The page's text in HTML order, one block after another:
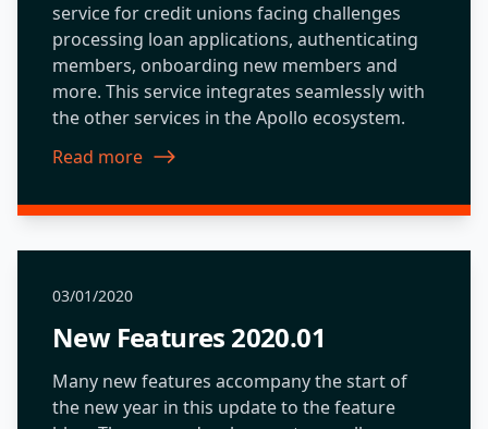
service for credit unions facing challenges
processing loan applications, authenticating
members, onboarding new members and
more. This service integrates seamlessly with
the other services in the Apollo ecosystem.
Read more
about New Features 2019.09
03/01/2020
New Features 2020.01
Many new features accompany the start of
the new year in this update to the feature